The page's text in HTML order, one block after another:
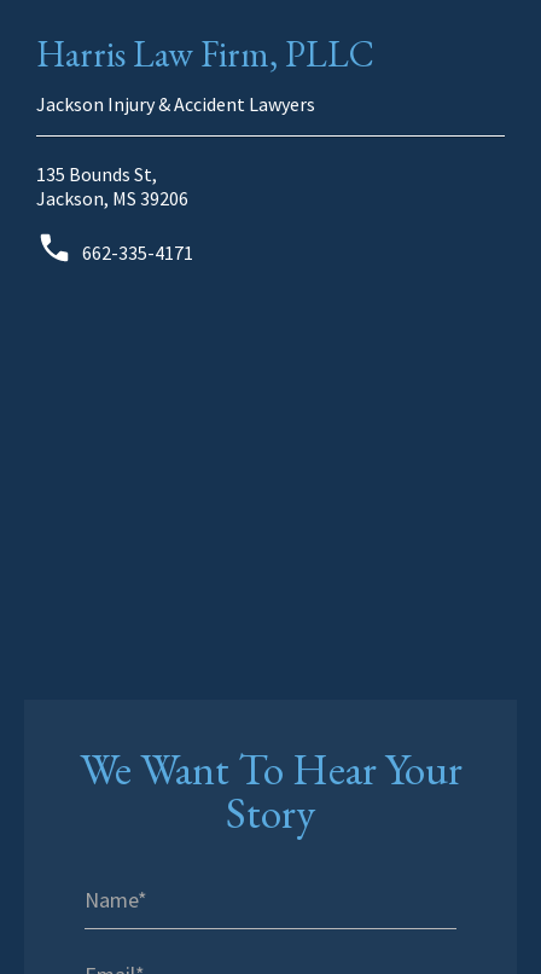
Harris Law Firm, PLLC
Jackson Injury & Accident Lawyers
135 Bounds St,
Jackson, MS 39206
662-335-4171
We Want To Hear Your
Story